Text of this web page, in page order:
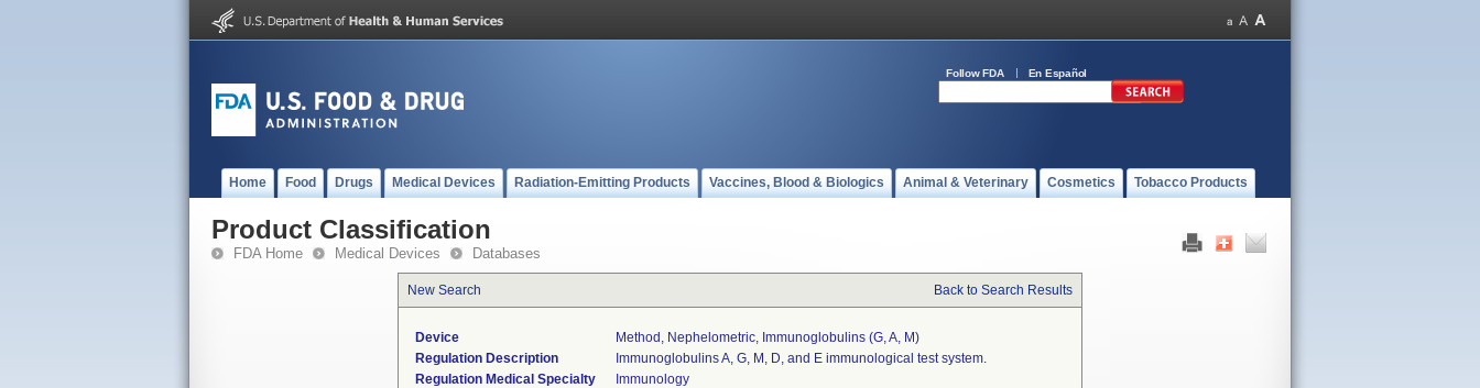
Follow FDA En Español
Home Food Drugs Medical Devices Radiation-Emitting Products Vaccines, Blood & Biologics Animal & Veterinary Cosmetics Tobacco Products
Product Classification
FDA Home Medical Devices Databases
New Search Back to Search Results
Device
Method, Nephelometric, Immunoglobulins (g, A, M)
Regulation Description
Immunoglobulins A, G, M, D, and E immunological test system.
Regulation Medical Specialty
Immunology